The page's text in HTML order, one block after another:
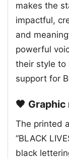
makes the
impactful,
and
powerful
their style to
support for
🖤
The printed
“BLACK
black